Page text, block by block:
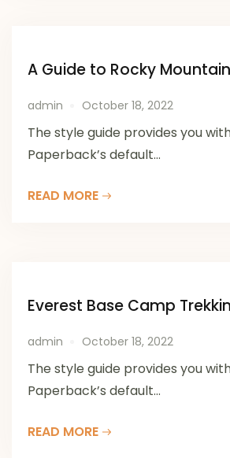
A Guide to Rocky
admin October 18, 2022
The style guide provides you
Paperback’s default...
READ MORE
Everest Base Camp
admin October 18, 2022
The style guide provides you
Paperback’s default...
READ MORE